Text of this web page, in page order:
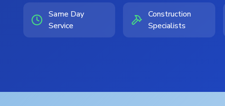
Same Day
Service
Construction
Specialists